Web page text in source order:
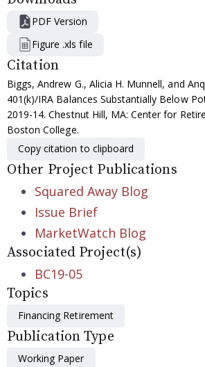
PDF Version
Figure .xls file
Citation
Biggs, Andrew G., Alicia H. Munnell, and
401(k)/IRA Balances Substantially Below
2019-14. Chestnut Hill, MA: Center for
Boston College.
Copy citation to clipboard
Other Project Publications
Squared Away Blog
Issue Brief
MarketWatch Blog
Associated Project(s)
BC19-05
Topics
Financing Retirement
Publication Type
Working Paper